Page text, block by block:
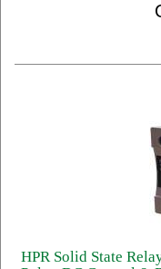
HPR Solid State